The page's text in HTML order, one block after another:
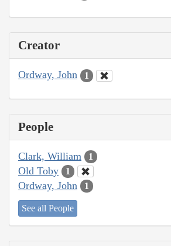
Creator
Ordway, John 1
People
Clark, William 1
Old Toby 1
Ordway, John 1
See all People